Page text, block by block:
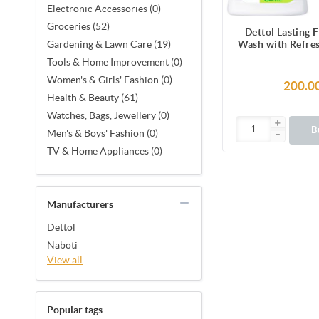
Electronic Accessories (0)
Groceries (52)
Gardening & Lawn Care (19)
Tools & Home Improvement (0)
Women's & Girls' Fashion (0)
Health & Beauty (61)
Watches, Bags, Jewellery (0)
Men's & Boys' Fashion (0)
TV & Home Appliances (0)
Manufacturers
Dettol
Naboti
View all
Popular tags
Dettol Lasting
Wash with
250ml